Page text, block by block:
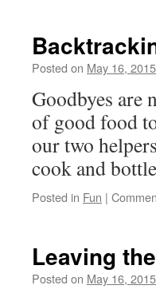
Posted on May 16, 2015
Goodbyes are
of good food
our two
cook and
Posted in Fun |
Leaving
Posted on May 16, 2015